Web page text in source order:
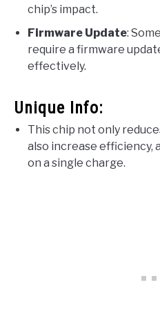
chip’s impact.
Firmware Update:
require a firmware
effectively.
Unique Info:
This chip not only
also increase efficiency,
on a single charge.